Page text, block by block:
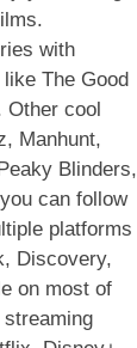
with
The Good
Other cool
Manhunt,
Blinders,
can follow
platforms
Discovery,
on most of